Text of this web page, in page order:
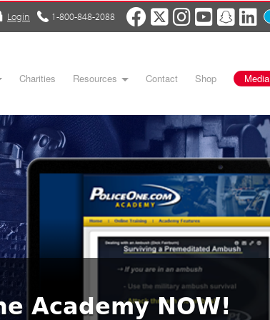
Login 1-800-848-2088
Charities Resources Contact Shop Media
Academy NOW!